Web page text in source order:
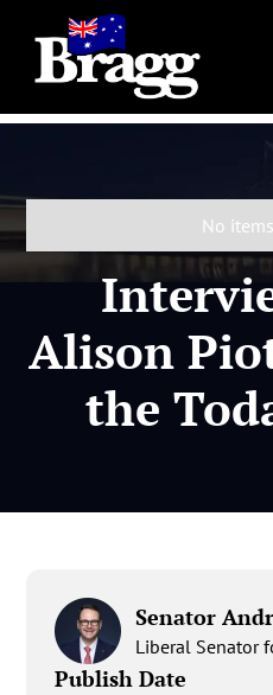
No
Alison
the
Senator
Liberal Senator
Publish Date